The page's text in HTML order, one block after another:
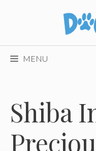
MENU
Shiba